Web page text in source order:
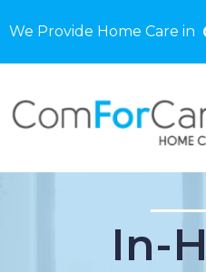
We Provide Home Care in
In-